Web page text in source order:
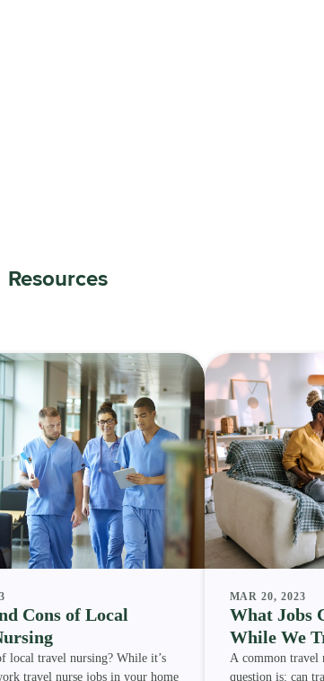
Resources
Cons of Local
local travel nursing? While it’s
travel nurse jobs in your home
MAR 20, 2023
What Jobs
While We
A common travel
question is: can